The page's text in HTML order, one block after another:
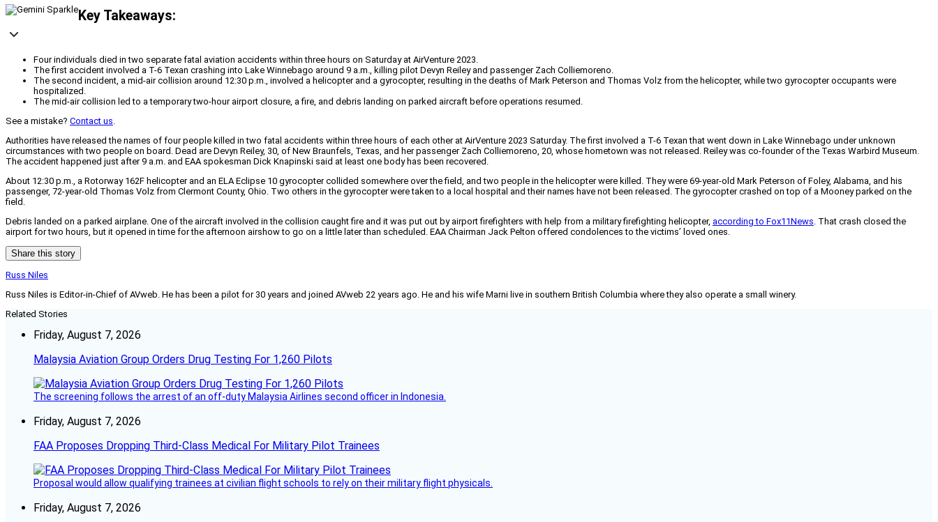
Key Takeaways:
Four individuals died in two separate fatal aviation accidents within three hours on Saturday at AirVenture 2023.
The first accident involved a T-6 Texan crashing into Lake Winnebago around 9 a.m., killing pilot Devyn Reiley and passenger Zach Colliemoreno.
The second incident, a mid-air collision around 12:30 p.m., involved a helicopter and a gyrocopter, resulting in the deaths of Mark Peterson and Thomas Volz from the helicopter, while two gyrocopter occupants were
hospitalized.
The mid-air collision led to a temporary two-hour airport closure, a fire, and debris landing on parked aircraft before operations resumed.
See a mistake? Contact us.
Authorities have released the names of four people killed in two fatal accidents within three hours of each other at AirVenture 2023 Saturday. The first involved a T-6 Texan that went down in Lake Winnebago under unknown
circumstances with two people on board. Dead are Devyn Reiley, 30, of New Braunfels, Texas, and her passenger Zach Colliemoreno, 20, whose hometown was not released. Reiley was co-founder of the Texas Warbird Museum.
The accident happened just after 9 a.m. and EAA spokesman Dick Knapinski said at least one body has been recovered.
About 12:30 p.m., a Rotorway 162F helicopter and an ELA Eclipse 10 gyrocopter collided somewhere over the field, and two people in the helicopter were killed. They were 69-year-old Mark Peterson of Foley, Alabama, and his
passenger, 72-year-old Thomas Volz from Clermont County, Ohio. Two others in the gyrocopter were taken to a local hospital and their names have not been released. The gyrocopter crashed on top of a Mooney parked on the
field.
Debris landed on a parked airplane. One of the aircraft involved in the collision caught fire and it was put out by airport firefighters with help from a military firefighting helicopter, according to Fox11News. That crash closed the
airport for two hours, but it opened in time for the afternoon airshow to go on a little later than scheduled. EAA Chairman Jack Pelton offered condolences to the victims’ loved ones.
Share this story
Russ Niles
Russ Niles is Editor-in-Chief of AVweb. He has been a pilot for 30 years and joined AVweb 22 years ago. He and his wife Marni live in southern British Columbia where they also operate a small winery.
Related Stories
Friday, August 7, 2026
Malaysia Aviation Group Orders Drug Testing For 1,260 Pilots
The screening follows the arrest of an off-duty Malaysia Airlines second officer in Indonesia.
Friday, August 7, 2026
FAA Proposes Dropping Third-Class Medical For Military Pilot Trainees
Proposal would allow qualifying trainees at civilian flight schools to rely on their military flight physicals.
Friday, August 7, 2026